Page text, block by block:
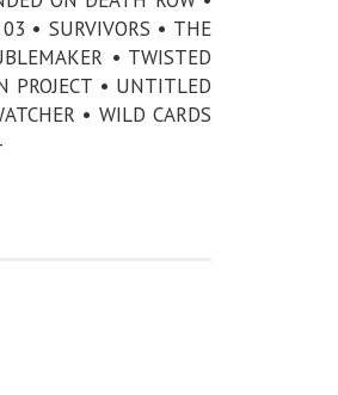
• SURVIVORS • THE
• TWISTED
PROJECT • UNTITLED
• WILD CARDS